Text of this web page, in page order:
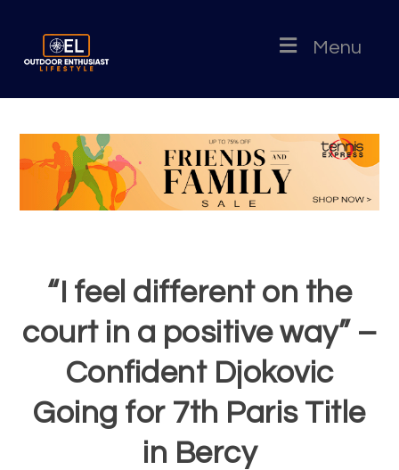
Menu
“I feel different on the
court in a positive way” –
Confident Djokovic
Going for 7th Paris Title
in Bercy